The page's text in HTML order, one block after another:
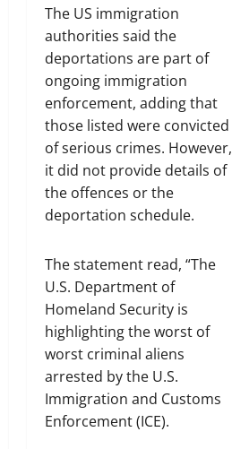
The US immigration
authorities said the
deportations are part of
ongoing immigration
enforcement, adding that
those listed were convicted
of serious crimes. However,
it did not provide details of
the offences or the
deportation schedule.
The statement read, “The
U.S. Department of
Homeland Security is
highlighting the worst of
worst criminal aliens
arrested by the U.S.
Immigration and Customs
Enforcement (ICE).